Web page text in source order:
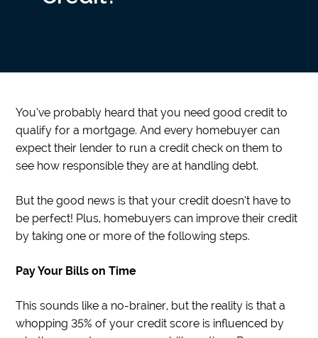
You’ve probably heard that you need good credit to
qualify for a mortgage. And every homebuyer can
expect their lender to run a credit check on them to
see how responsible they are at handling debt.
But the good news is that your credit doesn’t have to
be perfect! Plus, homebuyers can improve their credit
by taking one or more of the following steps.
Pay Your Bills on Time
This sounds like a no-brainer, but the reality is that a
whopping 35% of your credit score is influenced by